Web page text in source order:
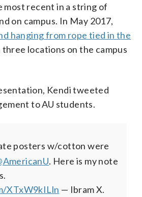
most recent in a string of
on campus. In May 2017,
hanging from rope tied in the
three locations on the campus
Kendi tweeted
to AU students.
posters w/cotton were
. Here is my note
XTxW9kILln — Ibram X.